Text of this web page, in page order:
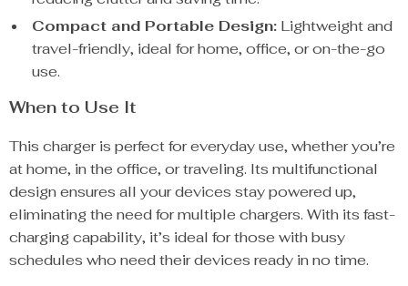
Compact and Portable Design: Lightweight and
travel-friendly, ideal for home, office, or on-the-go
use.
When to Use It
This charger is perfect for everyday use, whether you’re
at home, in the office, or traveling. Its multifunctional
design ensures all your devices stay powered up,
eliminating the need for multiple chargers. With its fast-
charging capability, it’s ideal for those with busy
schedules who need their devices ready in no time.